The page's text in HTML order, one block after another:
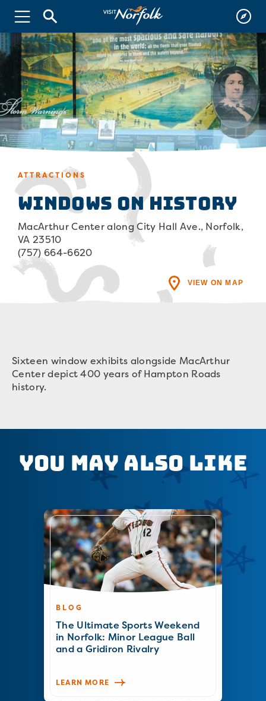
ATTRACTIONS
Windows on History
MacArthur Center along City Hall Ave., Norfolk,
VA 23510
(757) 664-6620
VIEW ON MAP
Sixteen window exhibits alongside MacArthur
Center depict 400 years of Hampton Roads
history.
You May Also Like
BLOG
The Ultimate Sports Weekend
in Norfolk: Minor League Ball
and a Gridiron Rivalry
LEARN MORE